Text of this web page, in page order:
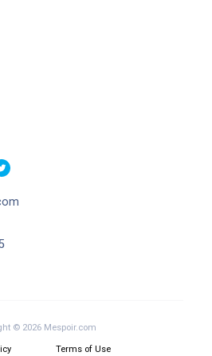
© 2026 Mespoir.com
Terms of Use